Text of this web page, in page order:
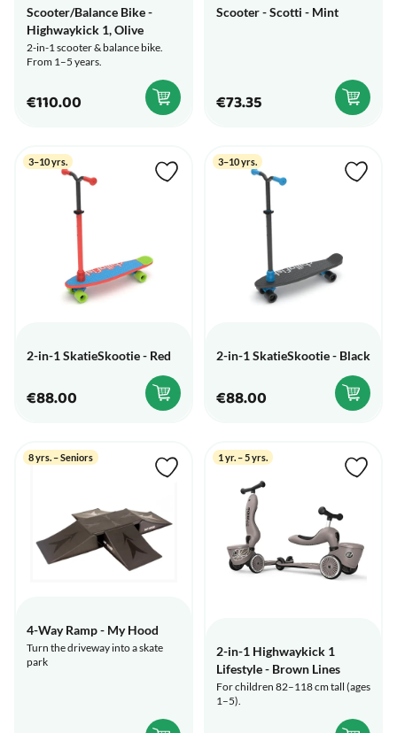
Scooter/Balance Bike -
Highwaykick 1, Olive
2-in-1 scooter & balance bike.
From 1–5 years.
€110.00
Scooter - Scotti - Mint
€73.35
3–10 yrs.
2-in-1 SkatieSkootie - Red
€88.00
3–10 yrs.
2-in-1 SkatieSkootie - Black
€88.00
8 yrs. – Seniors
4-Way Ramp - My Hood
Turn the driveway into a skate
park
1 yr. – 5 yrs.
2-in-1 Highwaykick 1
Lifestyle - Brown Lines
For children 82–118 cm tall (ages
1–5).